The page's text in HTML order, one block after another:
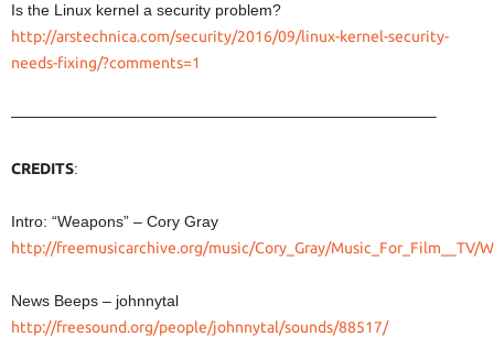
Is the Linux kernel a security problem?
http://arstechnica.com/security/2016/09/linux-kernel-security-
needs-fixing/?comments=1
———————————————————————————–
CREDITS:
Intro: “Weapons” – Cory Gray
http://freemusicarchive.org/music/Cory_Gray/Music_For_Film__TV/
News Beeps – johnnytal
http://freesound.org/people/johnnytal/sounds/88517/